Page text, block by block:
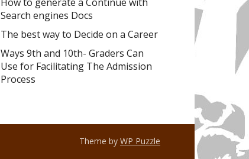
Search engines Docs
The best way to Decide on a Career
Ways 9th and 10th- Graders Can
Use for Facilitating The Admission
Process
Theme by WP Puzzle